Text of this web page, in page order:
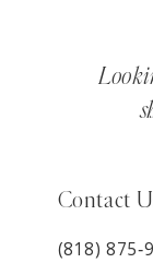
Contact
(818)